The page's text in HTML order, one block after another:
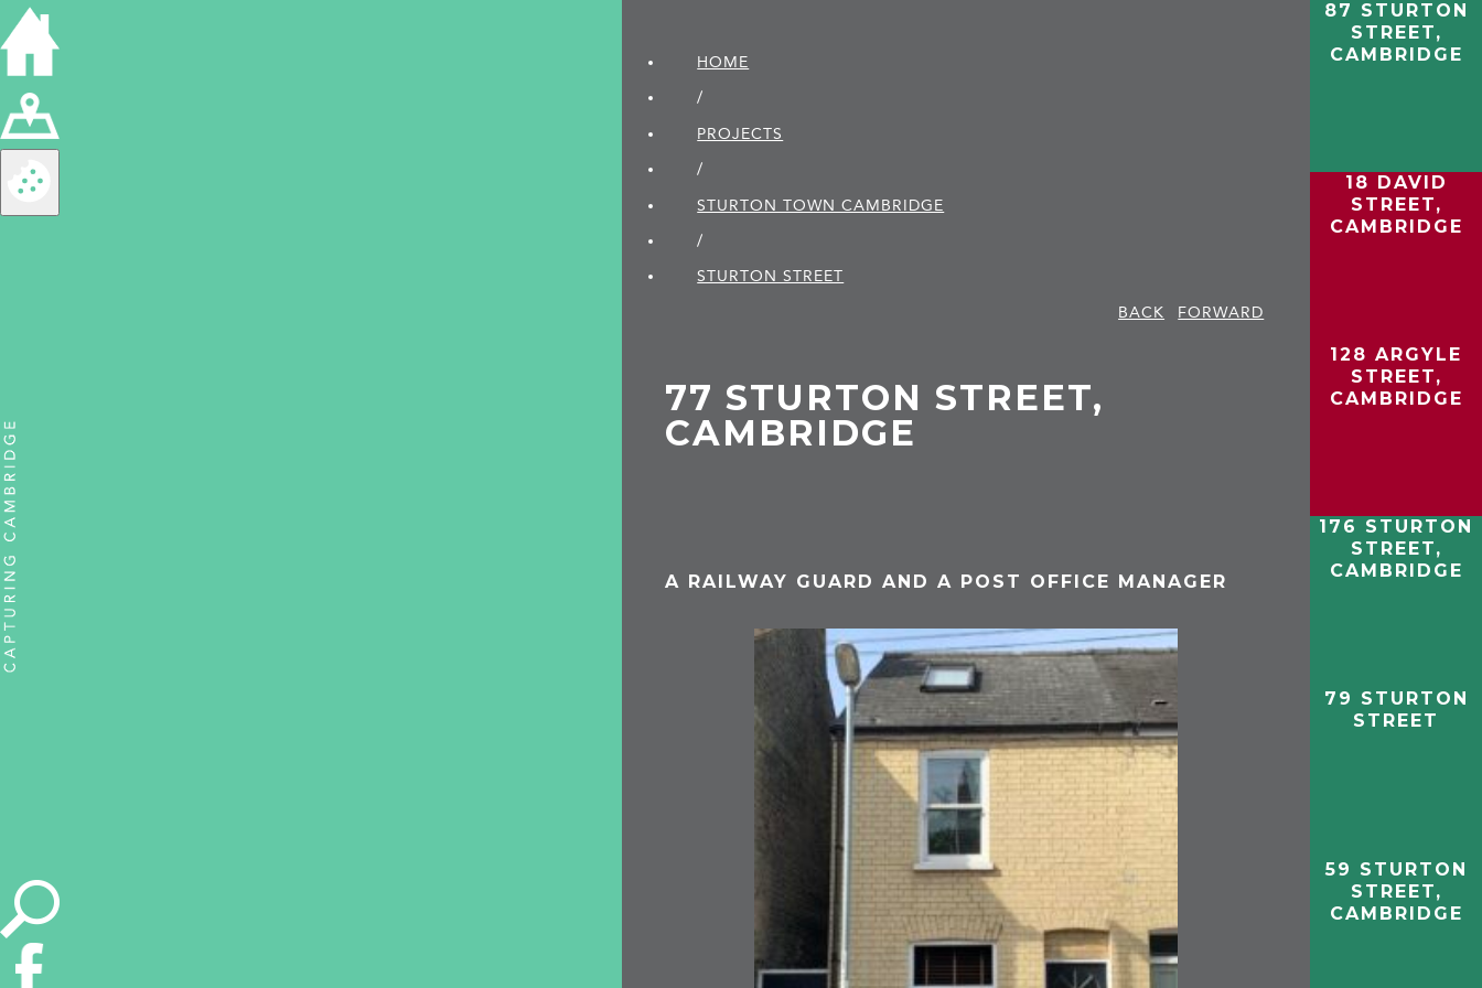
HOME
/
PROJECTS
/
STURTON TOWN CAMBRIDGE
/
STURTON STREET
BACK
FORWARD
77 STURTON STREET,
CAMBRIDGE
A RAILWAY GUARD AND A POST OFFICE MANAGER
87 STURTON
STREET,
CAMBRIDGE
18 DAVID
STREET,
CAMBRIDGE
128 ARGYLE
STREET,
CAMBRIDGE
176 STURTON
STREET,
CAMBRIDGE
79 STURTON
STREET
59 STURTON
STREET,
CAMBRIDGE